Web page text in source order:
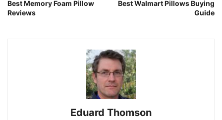
Best Memory Foam Pillow
Reviews
Best Walmart Pillows Buying
Guide
Eduard Thomson